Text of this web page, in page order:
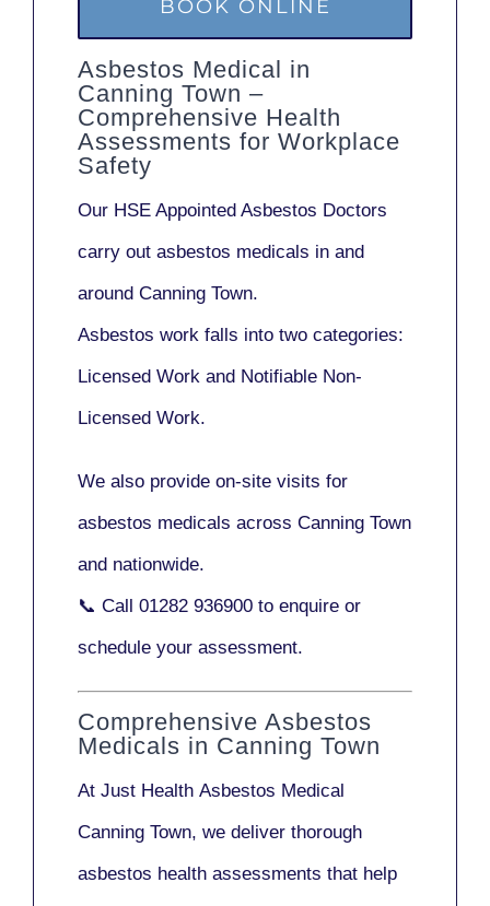
BOOK ONLINE
Asbestos Medical in
Canning Town –
Comprehensive Health
Assessments for Workplace
Safety
Our HSE Appointed Asbestos Doctors
carry out asbestos medicals in and
around Canning Town.
Asbestos work falls into two categories:
Licensed Work and Notifiable Non-
Licensed Work.
We also provide on-site visits for
asbestos medicals across Canning Town
and nationwide.
📞 Call 01282 936900 to enquire or
schedule your assessment.
Comprehensive Asbestos
Medicals in Canning Town
At Just Health Asbestos Medical
Canning Town, we deliver thorough
asbestos health assessments that help